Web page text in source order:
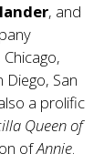
, and
San
a prolific
Queen of
ofAnnie.